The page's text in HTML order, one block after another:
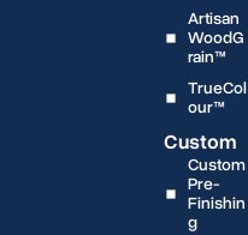
Artisan
WoodG
rain™
TrueCol
our™
Custom
Custom
Pre-
Finishin
g